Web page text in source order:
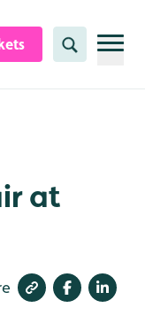
Search
at